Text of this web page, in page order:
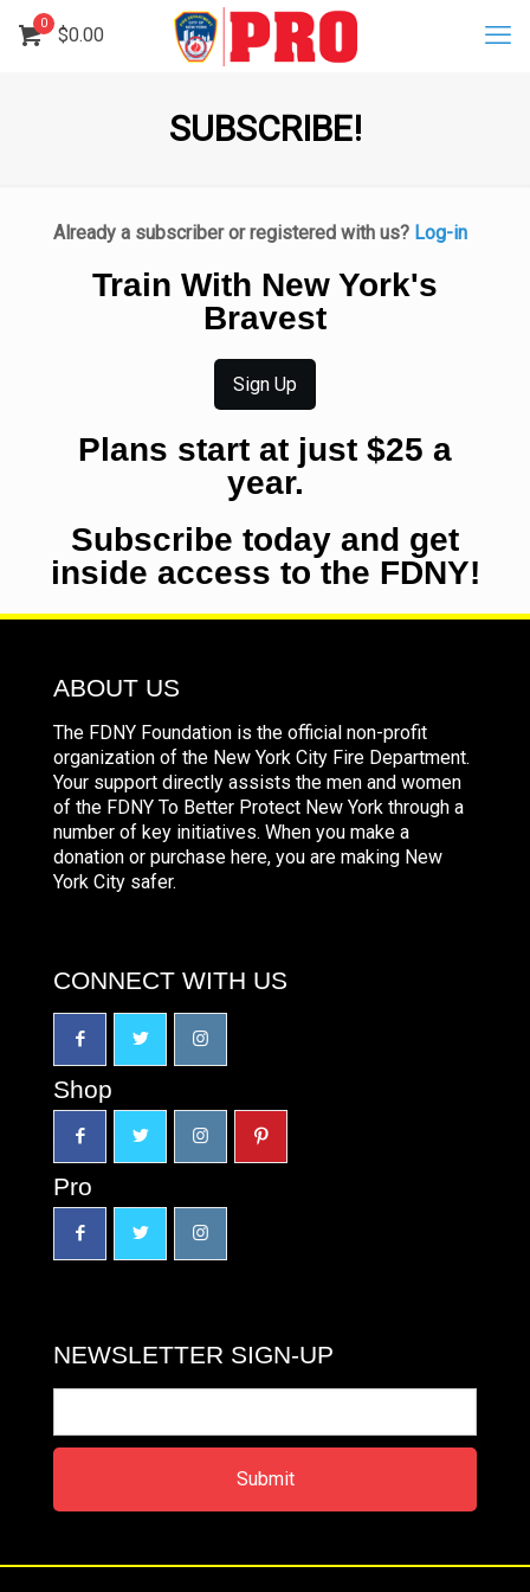
0
$0.00
SUBSCRIBE!
Already a subscriber or registered with us? Log-in
Train With New York's
Bravest
Sign Up
Plans start at just $25 a
year.
Subscribe today and get
inside access to the FDNY!
ABOUT US
The FDNY Foundation is the official non-profit
organization of the New York City Fire Department.
Your support directly assists the men and women
of the FDNY To Better Protect New York through a
number of key initiatives. When you make a
donation or purchase here, you are making New
York City safer.
CONNECT WITH US
Shop
Pro
NEWSLETTER SIGN-UP